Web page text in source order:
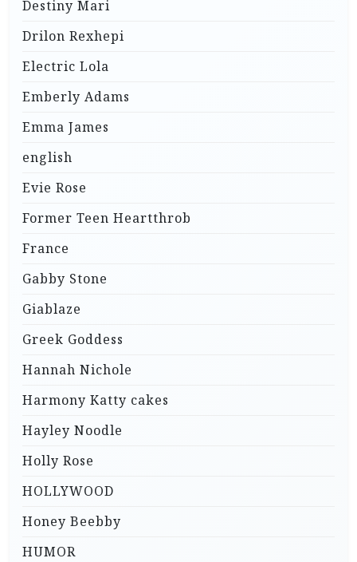
Destiny Mari
Drilon Rexhepi
Electric Lola
Emberly Adams
Emma James
english
Evie Rose
Former Teen Heartthrob
France
Gabby Stone
Giablaze
Greek Goddess
Hannah Nichole
Harmony Katty cakes
Hayley Noodle
Holly Rose
HOLLYWOOD
Honey Beebby
HUMOR